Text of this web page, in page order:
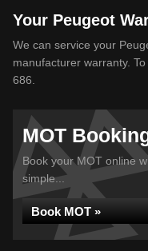
Your Peugeot
We can service your
manufacturer warranty.
686.
MOT
Book your MOT online
simple...
Book MOT »